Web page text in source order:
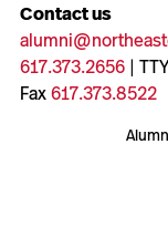
Contact us
617.373.2656|
Fax617.373.8522